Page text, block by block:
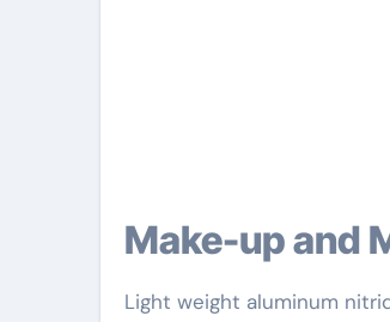
Make-up
Light weight aluminum